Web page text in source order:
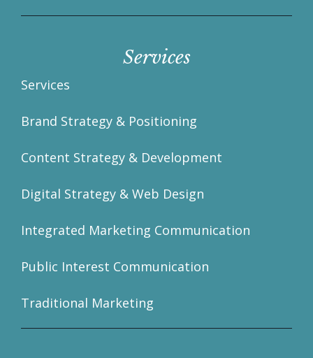
Services
Services
Brand Strategy & Positioning
Content Strategy & Development
Digital Strategy & Web Design
Integrated Marketing Communication
Public Interest Communication
Traditional Marketing